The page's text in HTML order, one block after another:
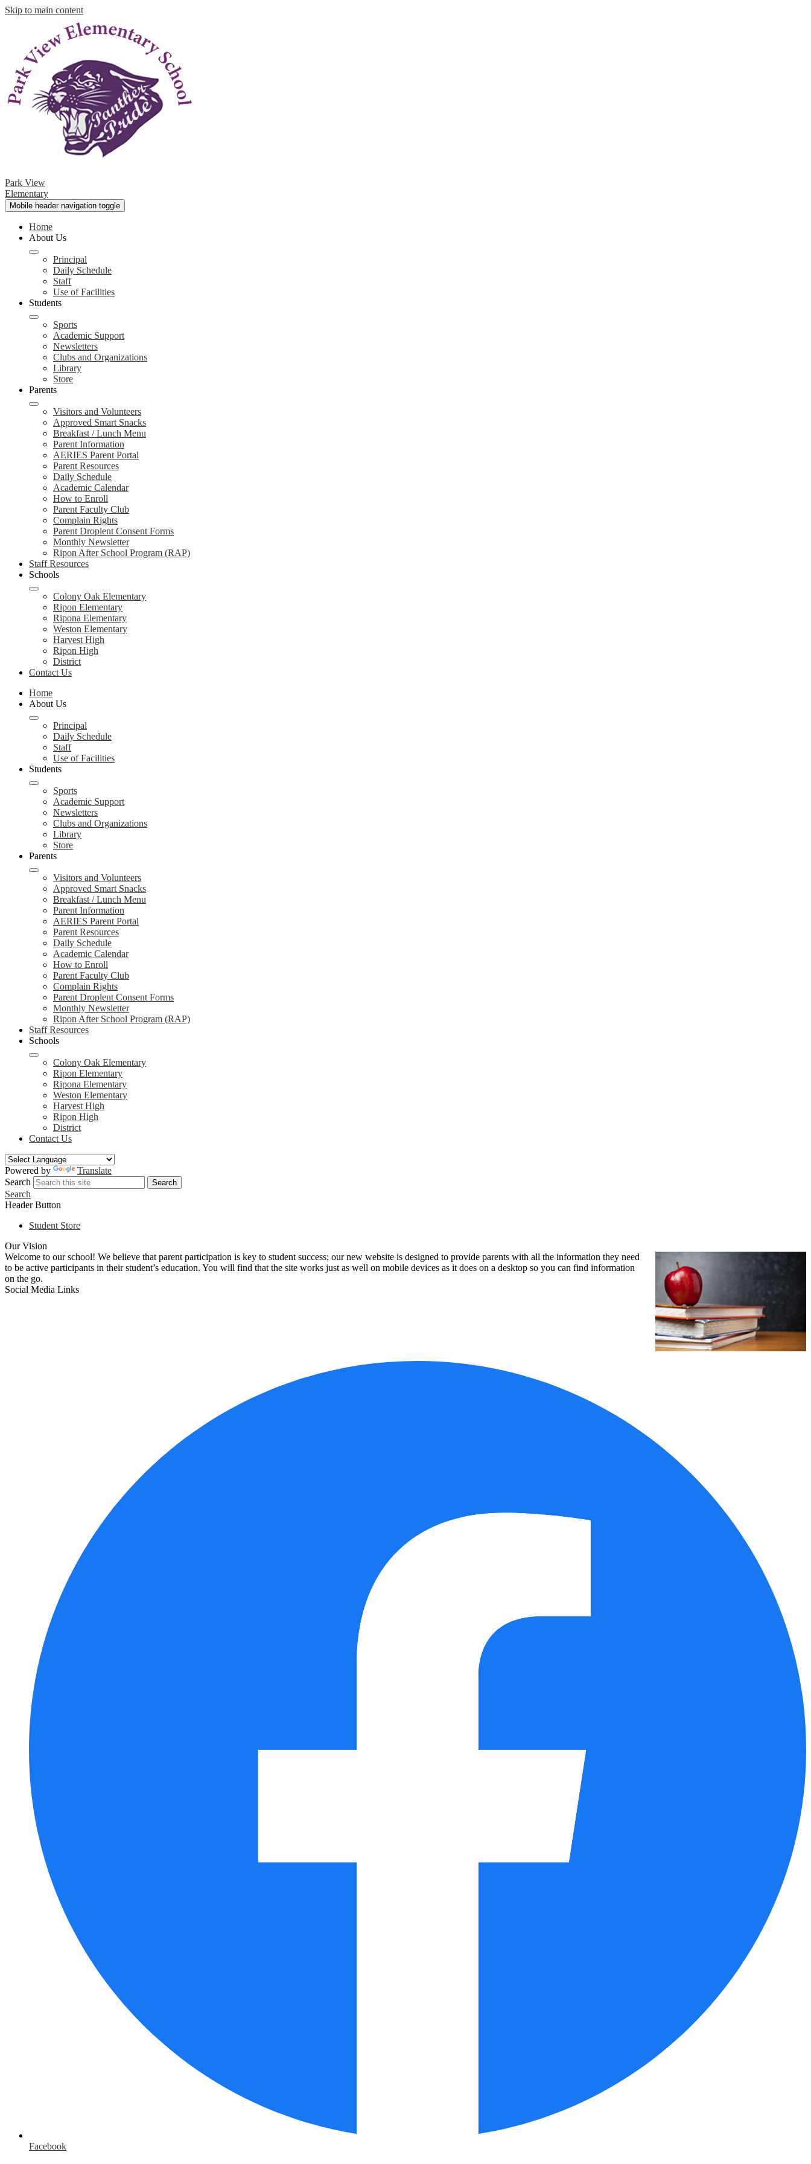
Skip to main content
Park View
Elementary
Mobile header navigation toggle
Home
About Us
Principal
Daily Schedule
Staff
Use of Facilities
Students
Sports
Academic Support
Newsletters
Clubs and Organizations
Library
Store
Parents
Visitors and Volunteers
Approved Smart Snacks
Breakfast / Lunch Menu
Parent Information
AERIES Parent Portal
Parent Resources
Daily Schedule
Academic Calendar
How to Enroll
Parent Faculty Club
Complain Rights
Parent Droplent Consent Forms
Monthly Newsletter
Ripon After School Program (RAP)
Staff Resources
Schools
Colony Oak Elementary
Ripon Elementary
Ripona Elementary
Weston Elementary
Harvest High
Ripon High
District
Contact Us
Home
About Us
Principal
Daily Schedule
Staff
Use of Facilities
Students
Sports
Academic Support
Newsletters
Clubs and Organizations
Library
Store
Parents
Visitors and Volunteers
Approved Smart Snacks
Breakfast / Lunch Menu
Parent Information
AERIES Parent Portal
Parent Resources
Daily Schedule
Academic Calendar
How to Enroll
Parent Faculty Club
Complain Rights
Parent Droplent Consent Forms
Monthly Newsletter
Ripon After School Program (RAP)
Staff Resources
Schools
Colony Oak Elementary
Ripon Elementary
Ripona Elementary
Weston Elementary
Harvest High
Ripon High
District
Contact Us
Powered by
Translate
Search
Search
Search
Header Button
Student Store
Our Vision
Welcome to our school! We believe that parent participation is key to student success; our new website is designed to provide parents with all the information they need
to be active participants in their student’s education. You will find that the site works just as well on mobile devices as it does on a desktop so you can find information
on the go.
Social Media Links
Facebook